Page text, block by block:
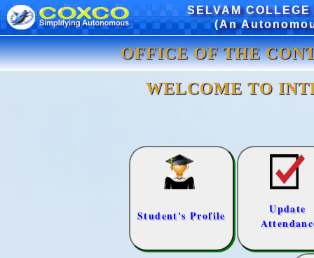
SELVAM
(An
OFFICE OF THE
WELCOME TO